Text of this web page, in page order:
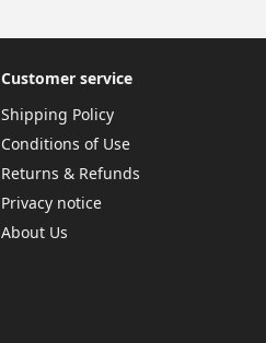
Customer service
Shipping Policy
Conditions of Use
Returns & Refunds
Privacy notice
About Us